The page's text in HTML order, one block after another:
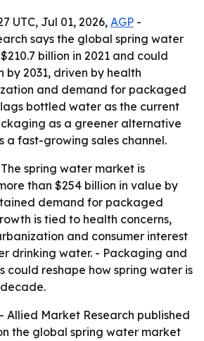
UTC, Jul 01, 2026, AGP -
says the global spring water
billion in 2021 and could
by 2031, driven by health
and demand for packaged
bottled water as the current
as a greener alternative
a fast-growing sales channel.
spring water market is
than $254 billion in value by
demand for packaged
is tied to health concerns,
and consumer interest
drinking water. - Packaging and
could reshape how spring water is
- Allied Market Research published
the global spring water market